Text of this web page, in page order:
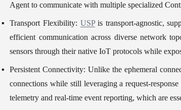
Agent to communicate with multiple specialized
Transport Flexibility: USP is transport-agnostic,
efficient communication across diverse network
sensors through their native IoT protocols while
Persistent Connectivity: Unlike the ephemeral
connections while still leveraging a request-
telemetry and real-time event reporting, which are